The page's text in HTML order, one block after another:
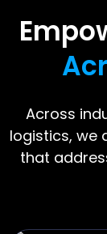
Across
logistics, we
that